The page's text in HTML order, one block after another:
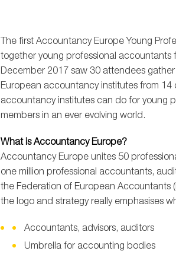
The first Accountancy Europe Young
together young professional accountants
December 2017 saw 30 attendees
European accountancy institutes from
accountancy institutes can do for young
members in an ever evolving world.
What is Accountancy Europe?
Accountancy Europe unites 50
one million professional accountants,
the Federation of European Accountants
the logo and strategy really emphasises
Accountants, advisors, auditors
Umbrella for accounting bodies